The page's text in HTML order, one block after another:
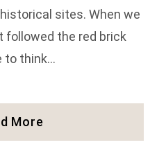
sites. When we
followed the red brick
to think…
More
Guide